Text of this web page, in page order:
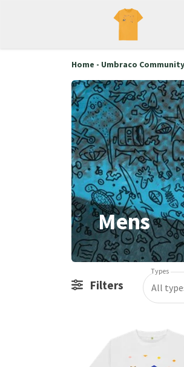
Home - Umbraco
Mens
Filters
Types
All